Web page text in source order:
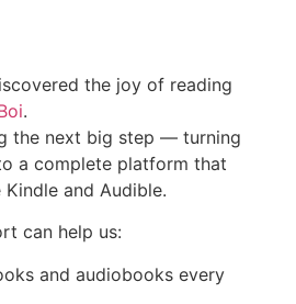
the joy of reading
.
the next big step — turning
a complete platform that
and Audible.
can help us:
and audiobooks every